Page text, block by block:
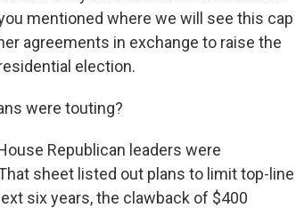
mentioned where we will see this cap
agreements in exchange to raise the
election.
were touting?
Republican leaders were
sheet listed out plans to limit top-line
six years, the clawback of $400